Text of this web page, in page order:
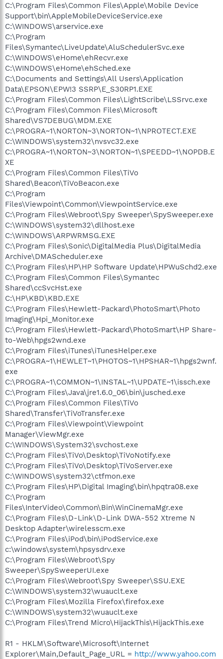
C:\Program Files\Common Files\Apple\Mobile Device
Support\bin\AppleMobileDeviceService.exe
C:\WINDOWS\arservice.exe
C:\Program
Files\Symantec\LiveUpdate\AluSchedulerSvc.exe
C:\WINDOWS\eHome\ehRecvr.exe
C:\WINDOWS\eHome\ehSched.exe
C:\Documents and Settings\All Users\Application
Data\EPSON\EPW!3 SSRP\E_S30RP1.EXE
C:\Program Files\Common Files\LightScribe\LSSrvc.exe
C:\Program Files\Common Files\Microsoft
Shared\VS7DEBUG\MDM.EXE
C:\PROGRA~1\NORTON~3\NORTON~1\NPROTECT.EXE
C:\WINDOWS\system32\nvsvc32.exe
C:\PROGRA~1\NORTON~3\NORTON~1\SPEEDD~1\NOPDB.E
XE
C:\Program Files\Common Files\TiVo
Shared\Beacon\TiVoBeacon.exe
C:\Program
Files\Viewpoint\Common\ViewpointService.exe
C:\Program Files\Webroot\Spy Sweeper\SpySweeper.exe
C:\WINDOWS\system32\dllhost.exe
C:\WINDOWS\ARPWRMSG.EXE
C:\Program Files\Sonic\DigitalMedia Plus\DigitalMedia
Archive\DMAScheduler.exe
C:\Program Files\HP\HP Software Update\HPWuSchd2.exe
C:\Program Files\Common Files\Symantec
Shared\ccSvcHst.exe
C:\HP\KBD\KBD.EXE
C:\Program Files\Hewlett-Packard\PhotoSmart\Photo
Imaging\Hpi_Monitor.exe
C:\Program Files\Hewlett-Packard\PhotoSmart\HP Share-
to-Web\hpgs2wnd.exe
C:\Program Files\iTunes\iTunesHelper.exe
C:\PROGRA~1\HEWLET~1\PHOTOS~1\HPSHAR~1\hpgs2wnf.
exe
C:\PROGRA~1\COMMON~1\INSTAL~1\UPDATE~1\issch.exe
C:\Program Files\Java\jre1.6.0_06\bin\jusched.exe
C:\Program Files\Common Files\TiVo
Shared\Transfer\TiVoTransfer.exe
C:\Program Files\Viewpoint\Viewpoint
Manager\ViewMgr.exe
C:\WINDOWS\System32\svchost.exe
C:\Program Files\TiVo\Desktop\TiVoNotify.exe
C:\Program Files\TiVo\Desktop\TiVoServer.exe
C:\WINDOWS\system32\ctfmon.exe
C:\Program Files\HP\Digital Imaging\bin\hpqtra08.exe
C:\Program
Files\InterVideo\Common\Bin\WinCinemaMgr.exe
C:\Program Files\D-Link\D-Link DWA-552 Xtreme N
Desktop Adapter\wirelesscm.exe
C:\Program Files\iPod\bin\iPodService.exe
c:\windows\system\hpsysdrv.exe
C:\Program Files\Webroot\Spy
Sweeper\SpySweeperUI.exe
C:\Program Files\Webroot\Spy Sweeper\SSU.EXE
C:\WINDOWS\system32\wuauclt.exe
C:\Program Files\Mozilla Firefox\firefox.exe
C:\WINDOWS\system32\wuauclt.exe
C:\Program Files\Trend Micro\HijackThis\HijackThis.exe
R1 - HKLM\Software\Microsoft\Internet
Explorer\Main,Default_Page_URL = http://www.yahoo.com